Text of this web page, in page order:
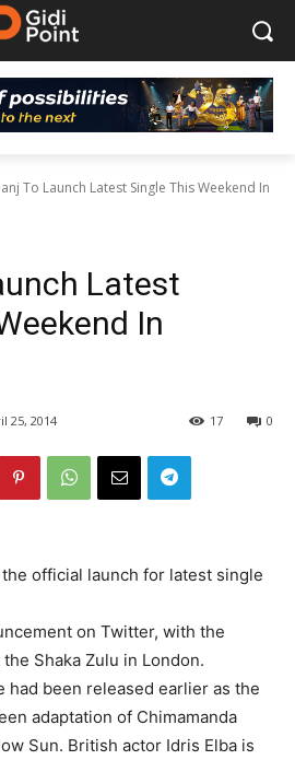
To Launch Latest Single This Weekend In
Latest
In
25, 2014 0
17
the official launch for latest single
on Twitter, with the
Shaka Zulu in London.
had been released earlier as the
adaptation of Chimamanda
Sun. British actor Idris Elba is